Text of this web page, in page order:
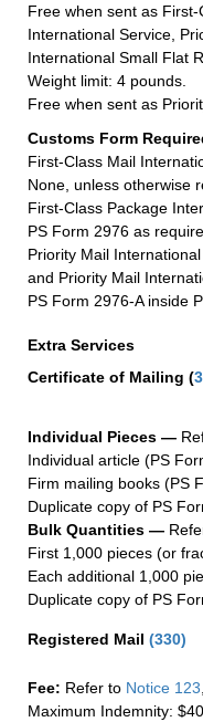
Free when sent as
International Service,
International Small Flat
Weight limit: 4 pounds.
Free when sent as
Customs Form
First-Class Mail
None, unless otherwise
First-Class Package
PS Form 2976 as
Priority Mail
and Priority Mail
PS Form 2976-A inside
Extra Services
Certificate of Mailing (
Individual Pieces —
Individual article (PS
Firm mailing books (PS
Duplicate copy of PS
Bulk Quantities —
First 1,000 pieces (or
Each additional 1,000
Duplicate copy of PS
Registered Mail (330)
Fee: Refer to Notice 123
Maximum Indemnity: